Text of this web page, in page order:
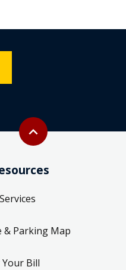
Back to top
expand_less
& Parking Map
Bill